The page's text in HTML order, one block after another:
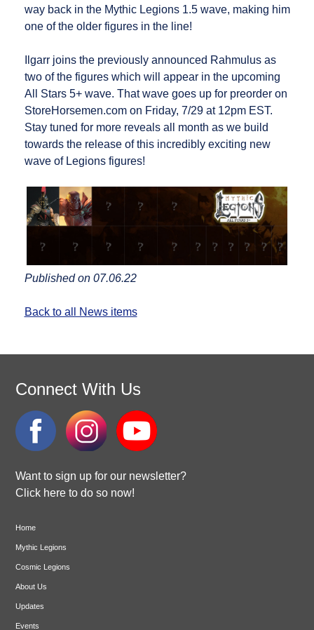
way back in the Mythic Legions 1.5 wave, making him
one of the older figures in the line!
Ilgarr joins the previously announced Rahmulus as
two of the figures which will appear in the upcoming
All Stars 5+ wave. That wave goes up for preorder on
StoreHorsemen.com on Friday, 7/29 at 12pm EST.
Stay tuned for more reveals all month as we build
towards the release of this incredibly exciting new
wave of Legions figures!
Published on 07.06.22
Back to all News items
Connect With Us
Want to sign up for our newsletter?
Click here to do so now!
Home
Mythic Legions
Cosmic Legions
About Us
Updates
Events